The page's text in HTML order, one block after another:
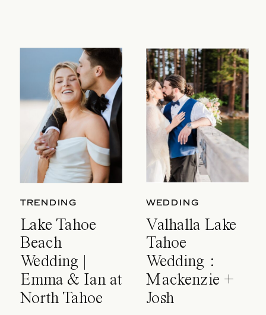
TRENDING
Lake Tahoe
Beach
Wedding |
Emma & Ian at
North Tahoe
WEDDING
Valhalla Lake
Tahoe
Wedding :
Mackenzie +
Josh